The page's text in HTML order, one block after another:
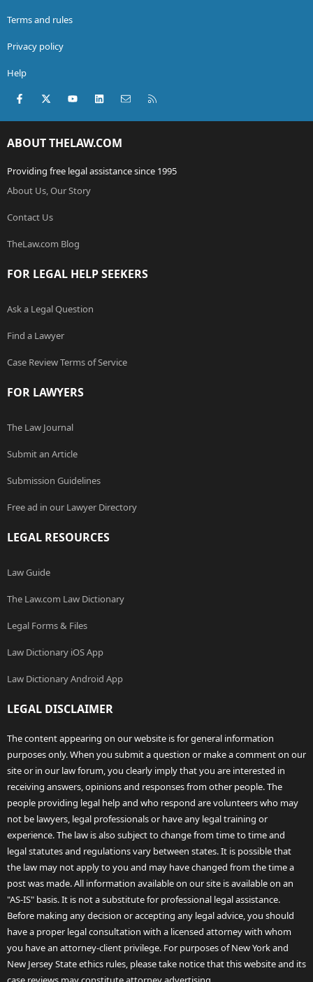
Terms and rules
Privacy policy
Help
Facebook
X (Twitter)youtubeLinkedInContact us
ABOUT THELAW.COM
Providing free legal assistance since 1995
About Us, Our Story
Contact Us
TheLaw.com Blog
FOR LEGAL HELP SEEKERS
Ask a Legal Question
Find a Lawyer
Case Review Terms of Service
FOR LAWYERS
The Law Journal
Submit an Article
Submission Guidelines
Free ad in our Lawyer Directory
LEGAL RESOURCES
Law Guide
The Law.com Law Dictionary
Legal Forms & Files
Law Dictionary iOS App
Law Dictionary Android App
LEGAL DISCLAIMER
The content appearing on our website is for general information
purposes only. When you submit a question or make a comment on our
site or in our law forum, you clearly imply that you are interested in
receiving answers, opinions and responses from other people. The
people providing legal help and who respond are volunteers who may
not be lawyers, legal professionals or have any legal training or
experience. The law is also subject to change from time to time and
legal statutes and regulations vary between states. It is possible that
the law may not apply to you and may have changed from the time a
post was made. All information available on our site is available on an
"AS-IS" basis. It is not a substitute for professional legal assistance.
Before making any decision or accepting any legal advice, you should
have a proper legal consultation with a licensed attorney with whom
you have an attorney-client privilege. For purposes of New York and
New Jersey State ethics rules, please take notice that this website and its